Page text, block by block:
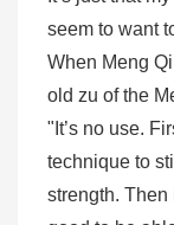
seem to want
When Meng
old zu of the
"It’s no use.
technique to
strength.